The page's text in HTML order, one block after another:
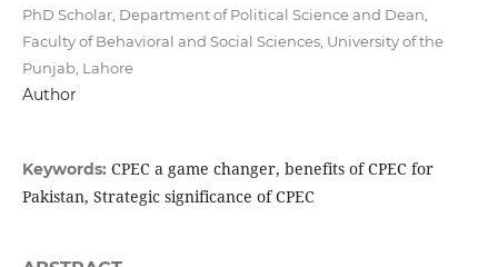
PhD Scholar, Department of Political Science and Dean,
Faculty of Behavioral and Social Sciences, University of the
Punjab, Lahore
Author
Keywords: CPEC a game changer, benefits of CPEC for
Pakistan, Strategic significance of CPEC